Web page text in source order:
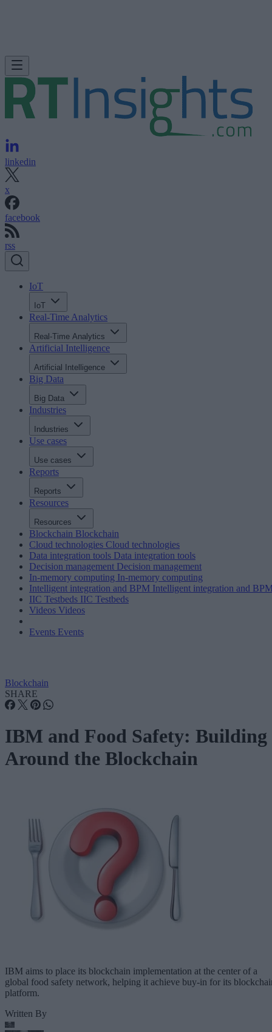
linkedin
x
facebook
rss
IoT
IoT
Real-Time Analytics
Real-Time Analytics
Artificial Intelligence
Artificial Intelligence
Big Data
Big Data
Industries
Industries
Use cases
Use cases
Reports
Reports
Resources
Resources
Blockchain Blockchain
Cloud technologies Cloud technologies
Data integration tools Data integration tools
Decision management Decision management
In-memory computing In-memory computing
Intelligent integration and BPM Intelligent integration and
IIC Testbeds IIC Testbeds
Videos Videos
Events Events
Blockchain
SHARE
IBM and Food Safety: Building
Around the Blockchain
IBM aims to place its blockchain implementation at the center of a
global food safety network, helping it achieve buy-in for its
platform.
Written By